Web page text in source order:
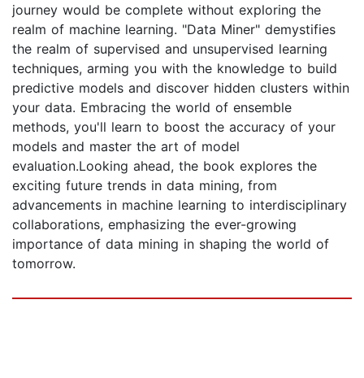
journey would be complete without exploring the
realm of machine learning. "Data Miner" demystifies
the realm of supervised and unsupervised learning
techniques, arming you with the knowledge to build
predictive models and discover hidden clusters within
your data. Embracing the world of ensemble
methods, you'll learn to boost the accuracy of your
models and master the art of model
evaluation.Looking ahead, the book explores the
exciting future trends in data mining, from
advancements in machine learning to interdisciplinary
collaborations, emphasizing the ever-growing
importance of data mining in shaping the world of
tomorrow.